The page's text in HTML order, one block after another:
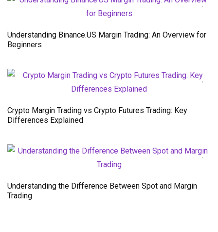
Understanding Binance.US Margin Trading: An Overview for
Beginners
Crypto Margin Trading vs Crypto Futures Trading: Key
Differences Explained
Understanding the Difference Between Spot and Margin
Trading